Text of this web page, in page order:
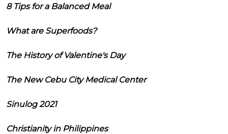
8 Tips for a Balanced Meal
What are Superfoods?
The History of Valentine's Day
The New Cebu City Medical Center
Sinulog 2021
Christianity in Philippines